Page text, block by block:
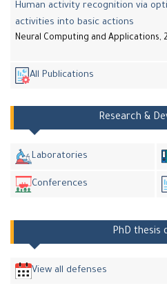
Human activity recognition via
activities into basic actions
Neural Computing and Applications,
All Publications
Research &
Laboratories
Conferences
PhD thesis
View all defenses